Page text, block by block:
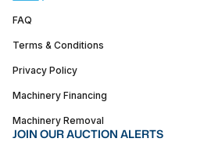
FAQ
Terms & Conditions
Privacy Policy
Machinery Financing
Machinery Removal
JOIN OUR AUCTION ALERTS